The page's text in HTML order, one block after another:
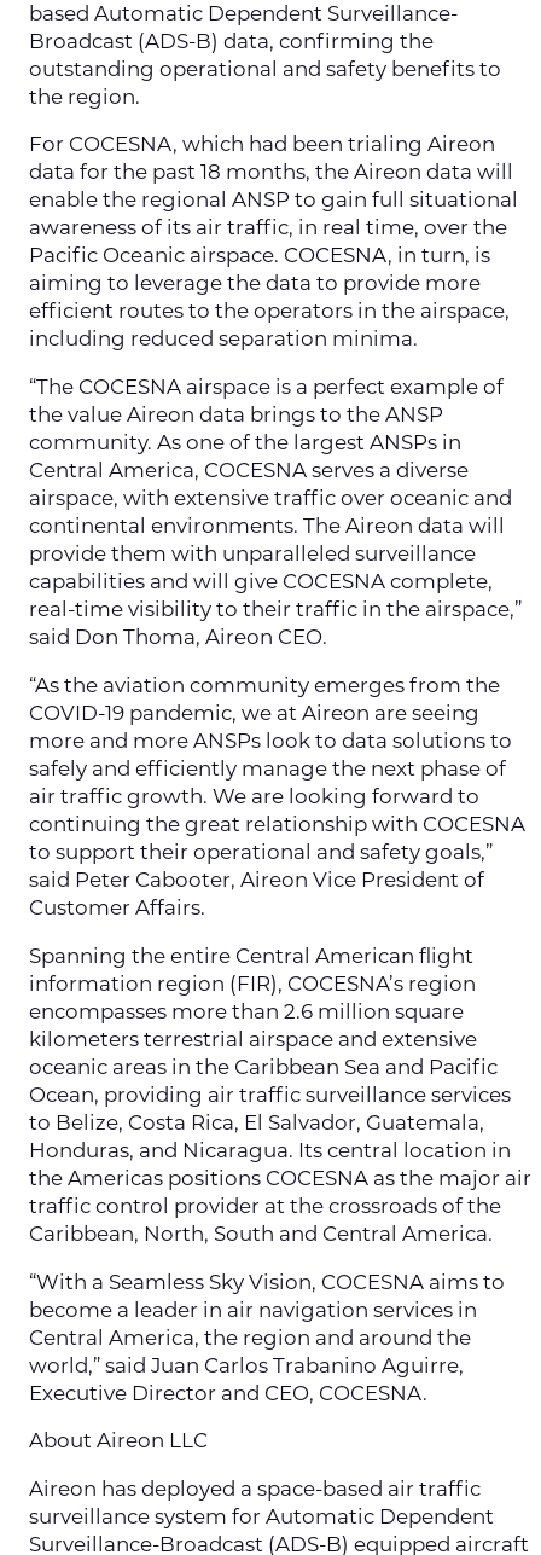
based Automatic Dependent Surveillance-
Broadcast (ADS-B) data, confirming the
outstanding operational and safety benefits to
the region.
For COCESNA, which had been trialing Aireon
data for the past 18 months, the Aireon data will
enable the regional ANSP to gain full situational
awareness of its air traffic, in real time, over the
Pacific Oceanic airspace. COCESNA, in turn, is
aiming to leverage the data to provide more
efficient routes to the operators in the airspace,
including reduced separation minima.
“The COCESNA airspace is a perfect example of
the value Aireon data brings to the ANSP
community. As one of the largest ANSPs in
Central America, COCESNA serves a diverse
airspace, with extensive traffic over oceanic and
continental environments. The Aireon data will
provide them with unparalleled surveillance
capabilities and will give COCESNA complete,
real-time visibility to their traffic in the airspace,”
said Don Thoma, Aireon CEO.
“As the aviation community emerges from the
COVID-19 pandemic, we at Aireon are seeing
more and more ANSPs look to data solutions to
safely and efficiently manage the next phase of
air traffic growth. We are looking forward to
continuing the great relationship with COCESNA
to support their operational and safety goals,”
said Peter Cabooter, Aireon Vice President of
Customer Affairs.
Spanning the entire Central American flight
information region (FIR), COCESNA’s region
encompasses more than 2.6 million square
kilometers terrestrial airspace and extensive
oceanic areas in the Caribbean Sea and Pacific
Ocean, providing air traffic surveillance services
to Belize, Costa Rica, El Salvador, Guatemala,
Honduras, and Nicaragua. Its central location in
the Americas positions COCESNA as the major air
traffic control provider at the crossroads of the
Caribbean, North, South and Central America.
“With a Seamless Sky Vision, COCESNA aims to
become a leader in air navigation services in
Central America, the region and around the
world,” said Juan Carlos Trabanino Aguirre,
Executive Director and CEO, COCESNA.
About Aireon LLC
Aireon has deployed a space-based air traffic
surveillance system for Automatic Dependent
Surveillance-Broadcast (ADS-B) equipped aircraft